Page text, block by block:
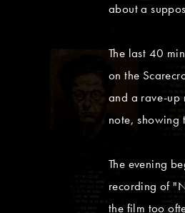
about a
The last 40
on the
and a rave-up
note, showing
The evening
recording of
the film too